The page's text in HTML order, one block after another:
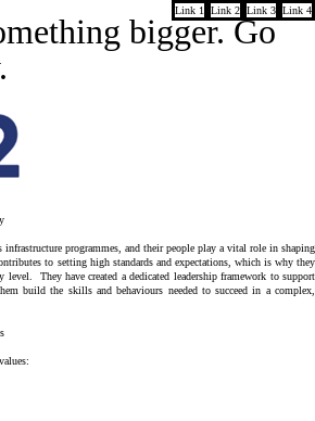
Link 1 Link 2 Link 3 Link 4
bigger.Go
programmes, and their people play a vital role in shaping
to setting high standards and expectations, which is why they
level. They have created a dedicated leadership framework to support
build the skills and behaviours needed to succeed in a complex,